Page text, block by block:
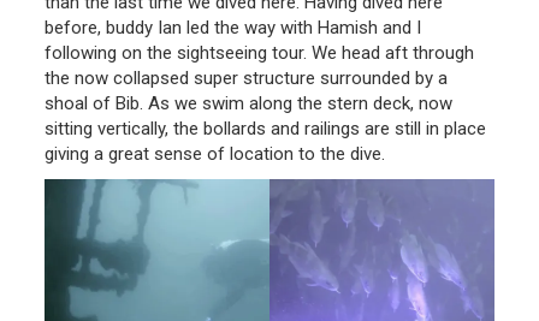
before, buddy Ian led the way with Hamish and I
following on the sightseeing tour. We head aft through
the now collapsed super structure surrounded by a
shoal of Bib. As we swim along the stern deck, now
sitting vertically, the bollards and railings are still in place
giving a great sense of location to the dive.